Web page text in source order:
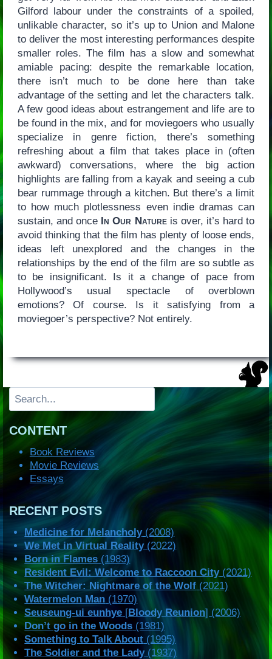
Gilford labour under the constraints of a spoiled,
unlikable character, so it’s up to Union and Malone
to deliver the most interesting performances despite
smaller roles. The film has a slow and somewhat
amiable pacing: despite the remarkable location,
there isn’t much to be done here than take
advantage of the setting and let the characters talk.
A few good ideas about estrangement and life are to
be found in the mix, and for moviegoers who usually
specialize in genre fiction, there’s something
refreshing about a film that takes place in (often
awkward) conversations, where the big action
highlights are falling from a kayak and seeing a cub
bear rummage through a kitchen. But there’s a limit
to how much plotlessness even indie dramas can
sustain, and once In Our Natureis over, it’s hard to
avoid thinking that the film has plenty of loose ends,
ideas left unexplored and the changes in the
relationships by the end of the film are so subtle as
to be insignificant. Is it a change of pace from
Hollywood’s usual spectacle of overblown
emotions? Of course. Is it satisfying from a
moviegoer’s perspective? Not entirely.
Search
CONTENT
Book Reviews
Movie Reviews
Essays
RECENT POSTS
Medicine for Melancholy(2008)
We Met in Virtual Reality(2022)
Born in Flames (1983)
Resident Evil: Welcome to Raccoon City(2021)
The Witcher: Nightmare of the Wolf (2021)
Watermelon Man (1970)
Seuseung-ui eunhye [Bloody Reunion] (2006)
Don’t go in the Woods (1981)
Something to Talk About (1995)
The Soldier and the Lady(1937)